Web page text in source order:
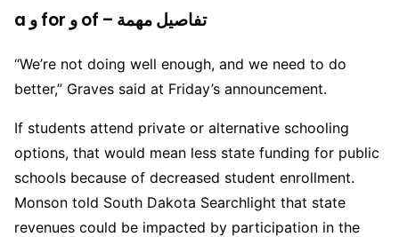
a و for و of – تفاصيل مهمة
“We’re not doing well enough, and we need to do
better,” Graves said at Friday’s announcement.
If students attend private or alternative schooling
options, that would mean less state funding for public
schools because of decreased student enrollment.
Monson told South Dakota Searchlight that state
revenues could be impacted by participation in the